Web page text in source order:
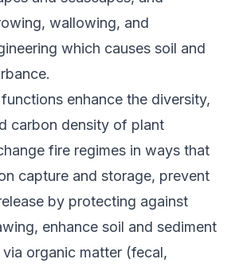
wallowing, and
which causes soil and
enhance the diversity,
carbon density of plant
fire regimes in ways that
capture and storage, prevent
by protecting against
enhance soil and sediment
organic matter (fecal,